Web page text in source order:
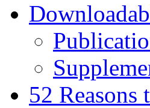
52 Reasons